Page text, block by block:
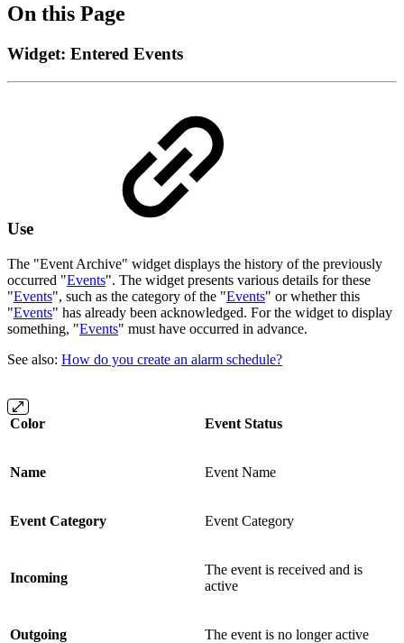
On this Page
Widget: Entered Events
Use
The "Event Archive" widget displays the history of the previously
occurred "Events". The widget presents various details for these
"Events", such as the category of the "Events" or whether this
"Events" has already been acknowledged. For the widget to display
something, "Events" must have occurred in advance.
See also: How do you create an alarm schedule?
Color Event Status
Name Event Name
Event Category Event Category
Incoming
The event is received and is
active
Outgoing The event is no longer active